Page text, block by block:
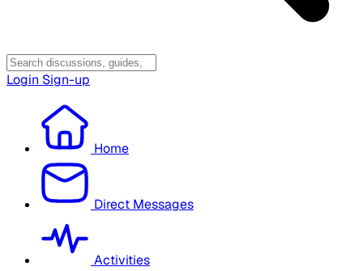
Login Sign-up
Home
Direct Messages
Activities